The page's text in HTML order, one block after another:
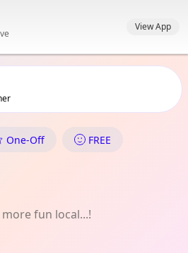
View App
Putney
One-Off FREE
more fun local...!